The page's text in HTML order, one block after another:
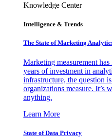
Knowledge Center
Intelligence & Trends
The State of Marketing
Marketing measurement
years of investment in
infrastructure, the question
organizations measure. It’s
anything.
Learn More
State of Data Privacy